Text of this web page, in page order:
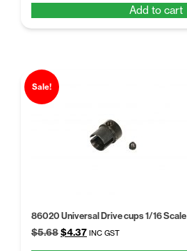
$5.68.$4.37.
Add to cart
Sale!
86020 Universal Drive cups 1/16 Scale
$5.68Original
$4.37Current
INC GST